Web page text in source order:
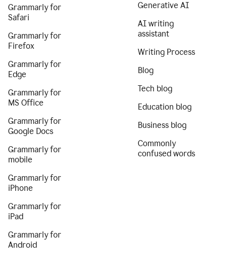
Grammarly for
Safari
Grammarly for
Firefox
Grammarly for
Edge
Grammarly for
MS Office
Grammarly for
Google Docs
Grammarly for
mobile
Grammarly for
iPhone
Grammarly for
iPad
Grammarly for
Android
Generative AI
AI writing
assistant
Writing Process
Blog
Tech blog
Education blog
Business blog
Commonly
confused words